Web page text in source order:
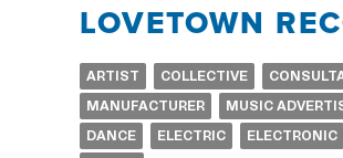
LOVETOWN
ARTIST COLLECTIVE
MANUFACTURER MUSIC
DANCE ELECTRIC ELECTRONIC